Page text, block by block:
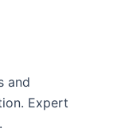
and
Expert